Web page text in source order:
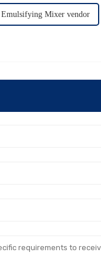
Emulsifying Mixer vendor